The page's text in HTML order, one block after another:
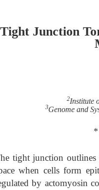
Tight Junction
2Institute
3Genome and
*
tight junction outlines
when cells form
by actomyosin